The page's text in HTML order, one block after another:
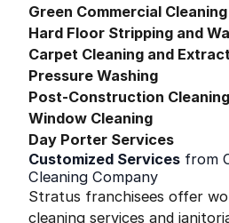
Green Commercial Cleaning
Hard Floor Stripping and
Carpet Cleaning and
Pressure Washing
Post-Construction Cleaning
Window Cleaning
Day Porter Services
Customized Services from
Cleaning Company
Stratus franchisees offer
cleaning services and